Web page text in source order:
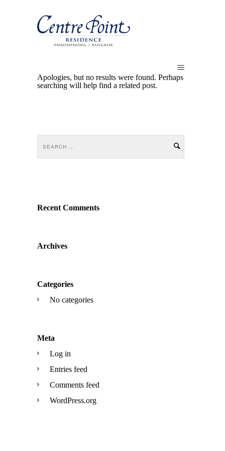
Apologies, but no results were found. Perhaps
searching will help find a related post.
Recent Comments
Archives
Categories
No categories
Meta
Log in
Entries feed
Comments feed
WordPress.org